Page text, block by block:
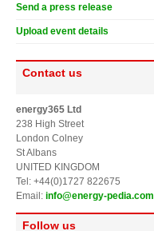
Send a press release
Upload event details
Contact us
energy365 Ltd
238 High Street
London Colney
St Albans
UNITED KINGDOM
Tel: +44(0)1727 822675
Email: info@energy-pedia.com
Follow us